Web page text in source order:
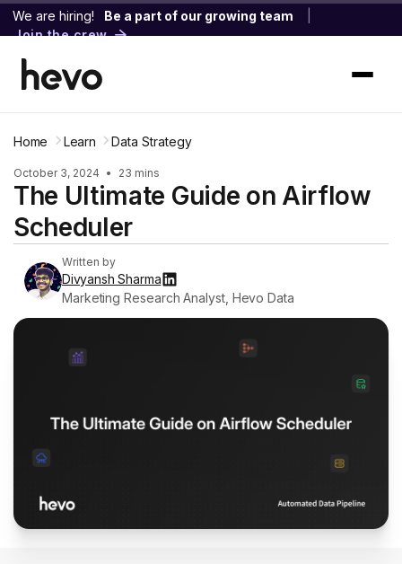
We are hiring! Be a part of our growing team
Join the crew
Home Learn Data Strategy
October 3, 2024 • 23 mins
The Ultimate Guide on Airflow
Scheduler
Written by
Divyansh Sharma
Marketing Research Analyst, Hevo Data